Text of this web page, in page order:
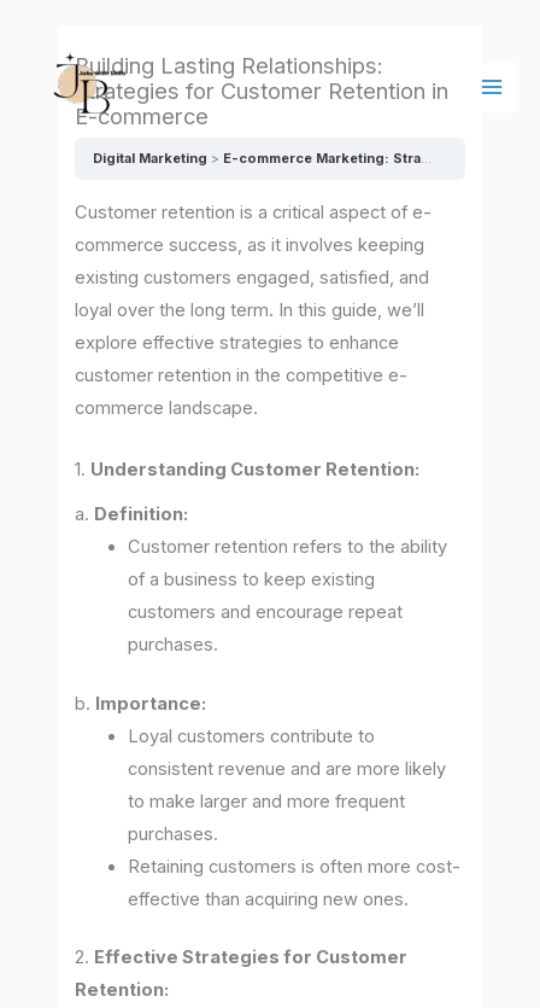
content
Building Lasting Relationships:
Strategies for Customer Retention in
E-commerce
Digital Marketing E-commerce Marketing: Strategies for Online Success
Customer retention is a critical aspect of e-
commerce success, as it involves keeping
existing customers engaged, satisfied, and
loyal over the long term. In this guide, we’ll
explore effective strategies to enhance
customer retention in the competitive e-
commerce landscape.
1. Understanding Customer Retention:
a. Definition:
Customer retention refers to the ability
of a business to keep existing
customers and encourage repeat
purchases.
b. Importance:
Loyal customers contribute to
consistent revenue and are more likely
to make larger and more frequent
purchases.
Retaining customers is often more cost-
effective than acquiring new ones.
2. Effective Strategies for Customer
Retention: